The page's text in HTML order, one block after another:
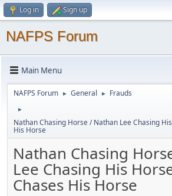
Log in Sign up
NAFPS Forum
Main Menu
NAFPS Forum ► General ► Frauds
►
Nathan Chasing Horse / Nathan Lee Chasing
His Horse
Nathan Chasing
Lee Chasing His
Chases His Horse